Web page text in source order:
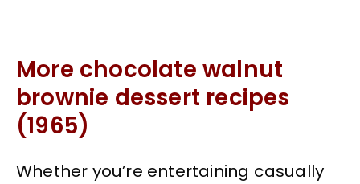
More chocolate walnut
brownie dessert recipes
(1965)
Whether you’re entertaining casually